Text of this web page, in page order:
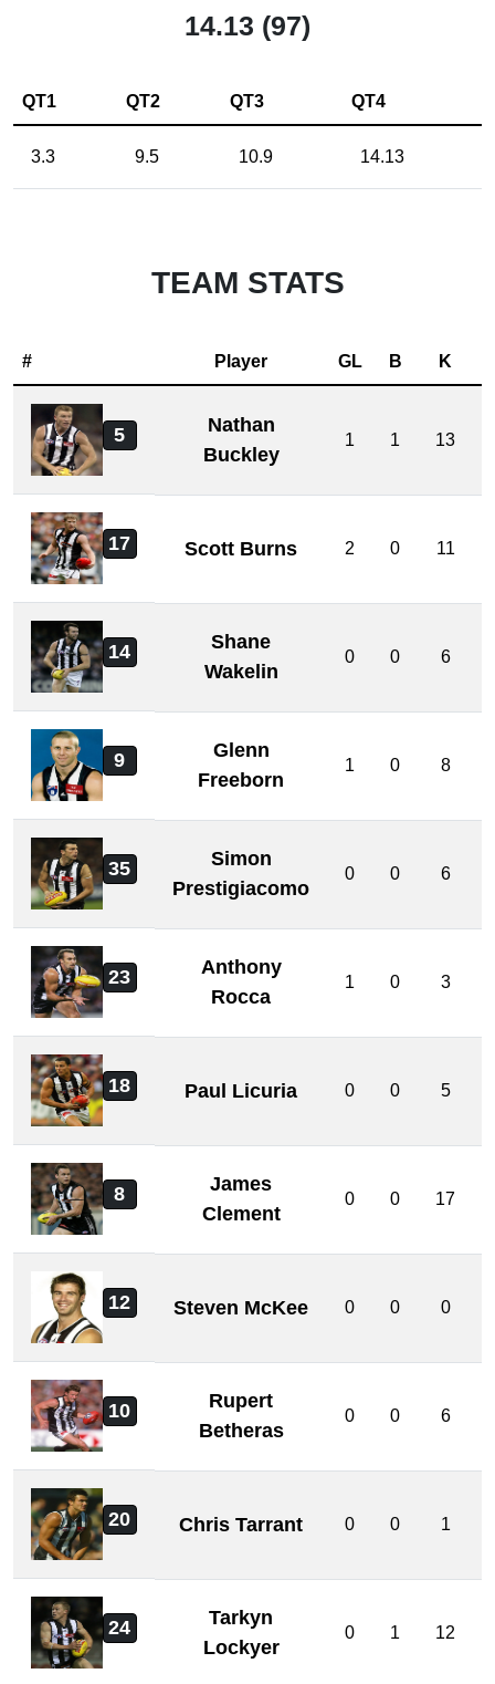
14.13 (97)
QT1 QT2 QT3 QT4
3.3 9.5 10.9 14.13
TEAM STATS
# Player GL B K
5
Nathan
Buckley
1 1 13
17 Scott Burns 2 0 11
14
Shane
Wakelin
0 0 6
9
Glenn
Freeborn
1 0 8
35
Simon
Prestigiacomo
0 0 6
23
Anthony
Rocca
1 0 3
18 Paul Licuria 0 0 5
8
James
Clement
0 0 17
12 Steven McKee 0 0 0
10
Rupert
Betheras
0 0 6
20 Chris Tarrant 0 0 1
24
Tarkyn
Lockyer
0 1 12